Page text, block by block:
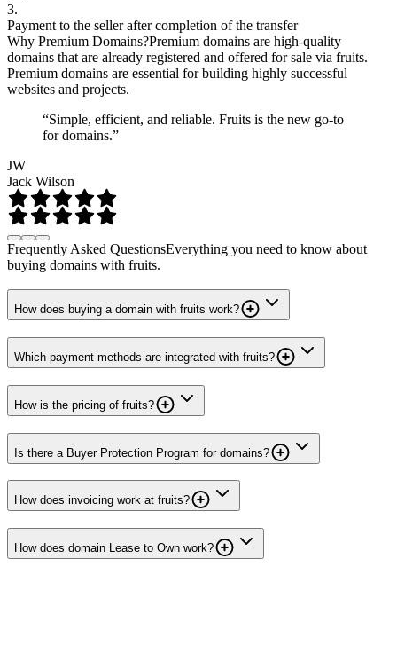
3.
Payment to the seller after completion of the transfer
Why Premium Domains?Premium domains are high-quality
domains that are already registered and offered for sale via fruits.
Premium domains are essential for building highly successful
websites and projects.
“Simple, efficient, and reliable. Fruits is the new go-to
for domains.”
JW
Jack Wilson
Frequently Asked QuestionsEverything you need to know about
buying domains with fruits.
How does buying a domain with fruits work?
Which payment methods are integrated with fruits?
How is the pricing of fruits?
Is there a Buyer Protection Program for domains?
How does invoicing work at fruits?
How does domain Lease to Own work?